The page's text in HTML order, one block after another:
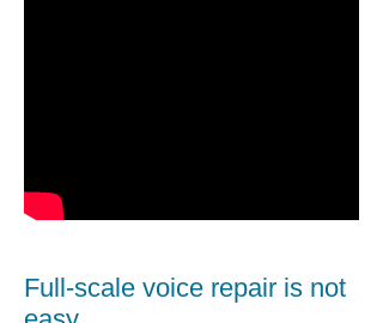
Full-scale voice repair is not